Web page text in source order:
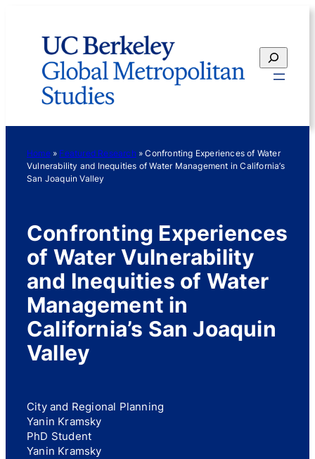
content
Search
Home» Featured Research »Confronting Experiences of Water
Vulnerability and Inequities of Water Management in California’s
San Joaquin Valley
Confronting Experiences
of Water Vulnerability
and Inequities of Water
Management in
California’s San Joaquin
Valley
City and Regional Planning
Yanin Kramsky
PhD Student
Yanin Kramsky